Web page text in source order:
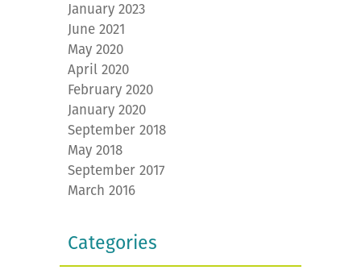
January 2023
June 2021
May 2020
April 2020
February 2020
January 2020
September 2018
May 2018
September 2017
March 2016
Categories